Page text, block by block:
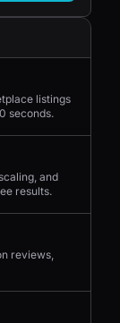
listings
seconds.
and
results.
reviews,